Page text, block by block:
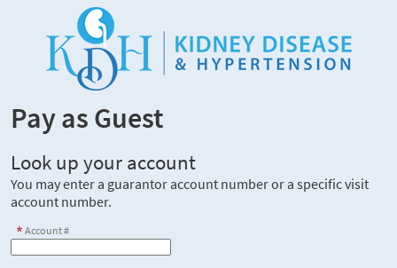
Pay as Guest
Look up your account
You may enter a guarantor account number or a specific visit
account number.
Account #